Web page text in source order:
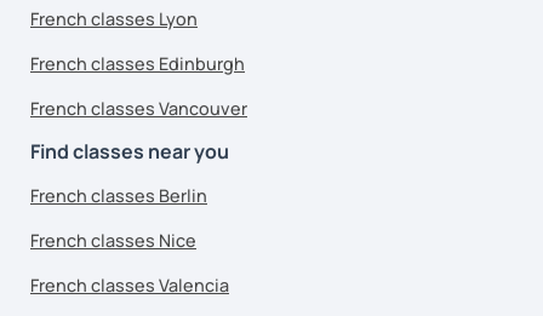
French classes Lyon
French classes Edinburgh
French classes Vancouver
Find classes near you
French classes Berlin
French classes Nice
French classes Valencia